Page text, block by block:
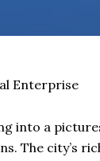
Enterprise
into a
The city’s